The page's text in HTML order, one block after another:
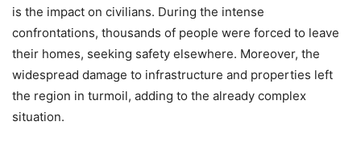
is the impact on civilians. During the intense
confrontations, thousands of people were forced to leave
their homes, seeking safety elsewhere. Moreover, the
widespread damage to infrastructure and properties left
the region in turmoil, adding to the already complex
situation.